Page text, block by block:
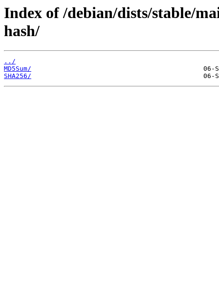
Index of /debian/dists/stable/
hash/
../
MD5Sum/
SHA256/